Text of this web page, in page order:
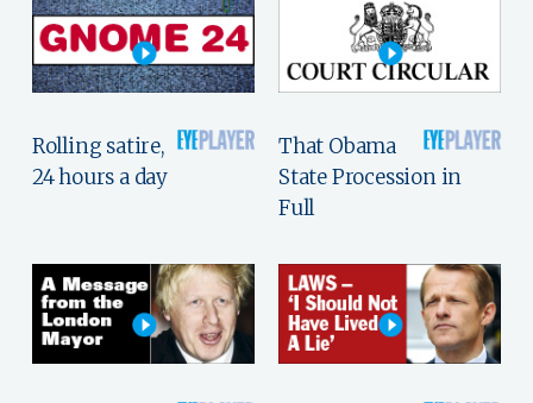
Rolling satire,
24 hours a day
That Obama
State Procession in
Full